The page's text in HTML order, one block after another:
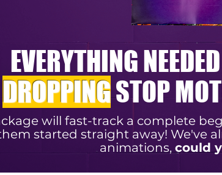
EVERYTHING
DROPPINGSTOP
will fast-track a complete
started straight away! We've
animations, could